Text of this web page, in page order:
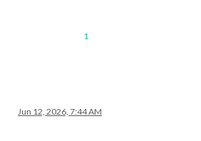
1
Jun 12, 2026, 7:44 AM